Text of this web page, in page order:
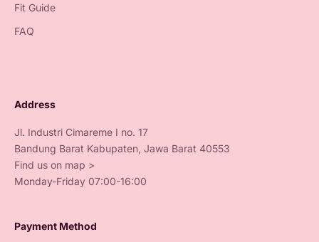
Fit Guide
FAQ
Address
Jl. Industri Cimareme I no. 17
Bandung Barat Kabupaten, Jawa Barat 40553
Find us on map >
Monday-Friday 07:00-16:00
Payment Method